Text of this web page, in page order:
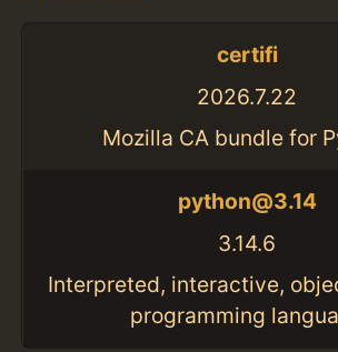
certifi
2026.7.22
Mozilla CA bundle for
python@3.14
3.14.6
Interpreted, interactive,
programming